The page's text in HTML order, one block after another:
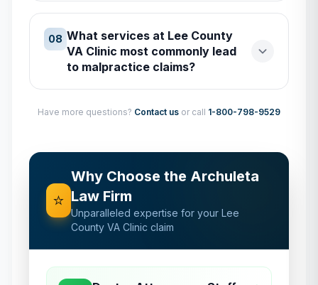
08 What services at Lee County
VA Clinic most commonly lead
to malpractice claims?
Have more questions? Contact us or call 1-800-798-9529
⭐
Why Choose the Archuleta
Law Firm
Unparalleled expertise for yourLee
County VA Clinic claim